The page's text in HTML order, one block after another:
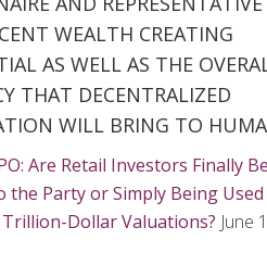
WEALTH CREATING
AS WELL AS THE
THAT DECENTRALIZED
WILL BRING TO
Are Retail Investors Finally
the Party or Simply Being
Dollar Valuations? June